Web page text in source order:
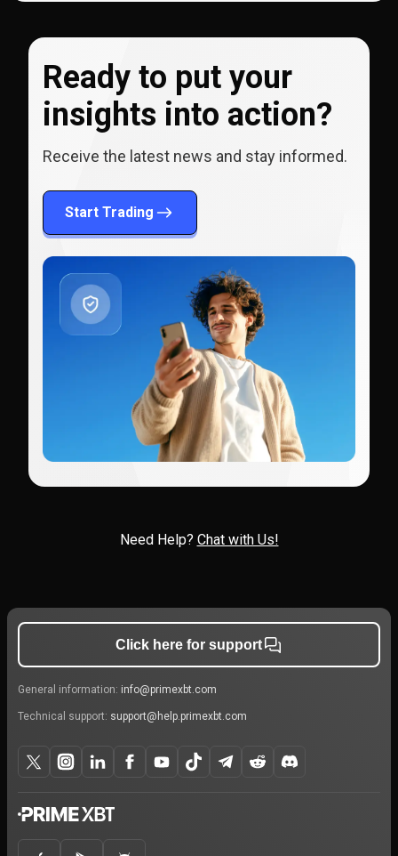
Ready to put your
insights into action?
Receive the latest news and stay informed.
Start Trading
Need Help? Chat with Us!
Click here for support
General information: info@primexbt.com
Technical support: support@help.primexbt.com